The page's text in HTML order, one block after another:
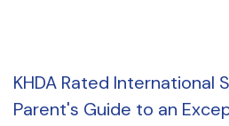
KHDA Rated International
Parent's Guide to an